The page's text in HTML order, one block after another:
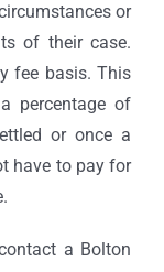
or
of their case.
fee basis. This
percentage of
or once a
have to pay for
a Bolton